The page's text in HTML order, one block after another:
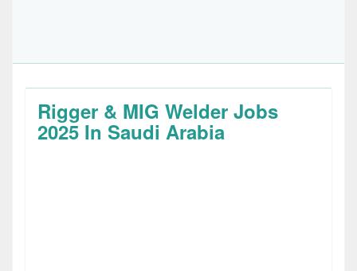
Rigger & MIG Welder Jobs
2025 In Saudi Arabia